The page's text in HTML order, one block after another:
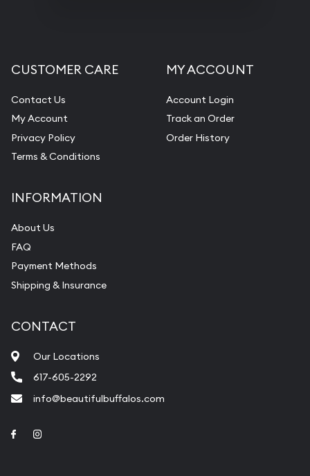
CUSTOMER CARE
Contact Us
My Account
Privacy Policy
Terms & Conditions
MY ACCOUNT
Account Login
Track an Order
Order History
INFORMATION
About Us
FAQ
Payment Methods
Shipping & Insurance
CONTACT
Our Locations
617-605-2292
info@beautifulbuffalos.com
Link to Facebook